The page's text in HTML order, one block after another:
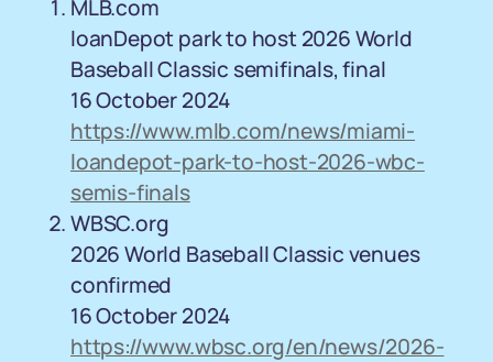
MLB.com
loanDepot park to host 2026 World
Baseball Classic semifinals, final
16 October 2024
https://www.mlb.com/news/miami-
loandepot-park-to-host-2026-wbc-
semis-finals
WBSC.org
2026 World Baseball Classic venues
confirmed
16 October 2024
https://www.wbsc.org/en/news/2026-